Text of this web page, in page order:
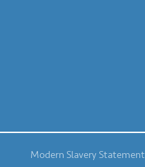
Modern Slavery Statement